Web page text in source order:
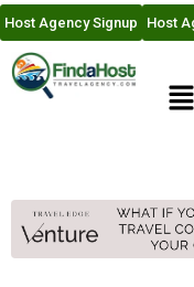
Host Agency Signup Host